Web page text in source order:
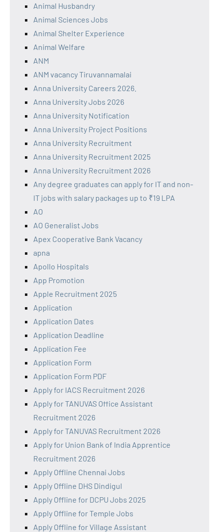
Animal Husbandry
Animal Sciences Jobs
Animal Shelter Experience
Animal Welfare
ANM
ANM vacancy Tiruvannamalai
Anna University Careers 2026.
Anna University Jobs 2026
Anna University Notification
Anna University Project Positions
Anna University Recruitment
Anna University Recruitment 2025
Anna University Recruitment 2026
Any degree graduates can apply for IT and non-
IT jobs with salary packages up to ₹19 LPA
AO
AO Generalist Jobs
Apex Cooperative Bank Vacancy
apna
Apollo Hospitals
App Promotion
Apple Recruitment 2025
Application
Application Dates
Application Deadline
Application Fee
Application Form
Application Form PDF
Apply for IACS Recruitment 2026
Apply for TANUVAS Office Assistant
Recruitment 2026
Apply for TANUVAS Recruitment 2026
Apply for Union Bank of India Apprentice
Recruitment 2026
Apply Offline Chennai Jobs
Apply Offline DHS Dindigul
Apply Offline for DCPU Jobs 2025
Apply Offline for Temple Jobs
Apply Offline for Village Assistant